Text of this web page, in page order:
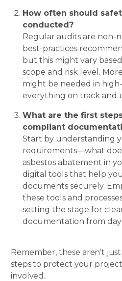
How often should
conducted?
Regular audits are non-
best-practices
but this might vary
scope and risk level.
might be needed in
everything on track and
What are the first
compliant
Start by understanding
requirements—what
asbestos abatement in
digital tools that help
documents securely.
these tools and
setting the stage for
documentation from day
Remember, these aren’t
steps to protect your
involved.